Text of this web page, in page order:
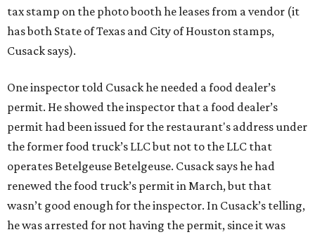
tax stamp on the photo booth he leases from a vendor (it
has both State of Texas and City of Houston stamps,
Cusack says).
One inspector told Cusack he needed a food dealer’s
permit. He showed the inspector that a food dealer’s
permit had been issued for the restaurant's address under
the former food truck’s LLC but not to the LLC that
operates Betelgeuse Betelgeuse. Cusack says he had
renewed the food truck’s permit in March, but that
wasn’t good enough for the inspector. In Cusack’s telling,
he was arrested for not having the permit, since it was